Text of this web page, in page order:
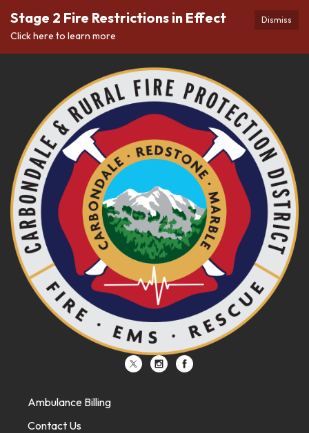
Dismiss
Stage 2 Fire Restrictions in Effect
Click here to learn more
Ambulance Billing
Contact Us